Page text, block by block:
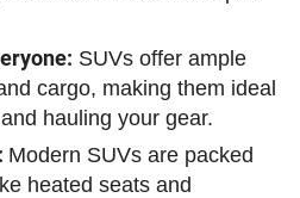
SUVs offer ample
cargo, making them ideal
hauling your gear.
Modern SUVs are packed
heated seats and